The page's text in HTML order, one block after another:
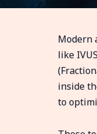
Modern
like
inside
to